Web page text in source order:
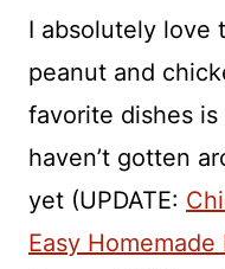
I absolutely love
peanut and
favorite dishes is
haven’t gotten
yet (UPDATE:
Easy Homemade